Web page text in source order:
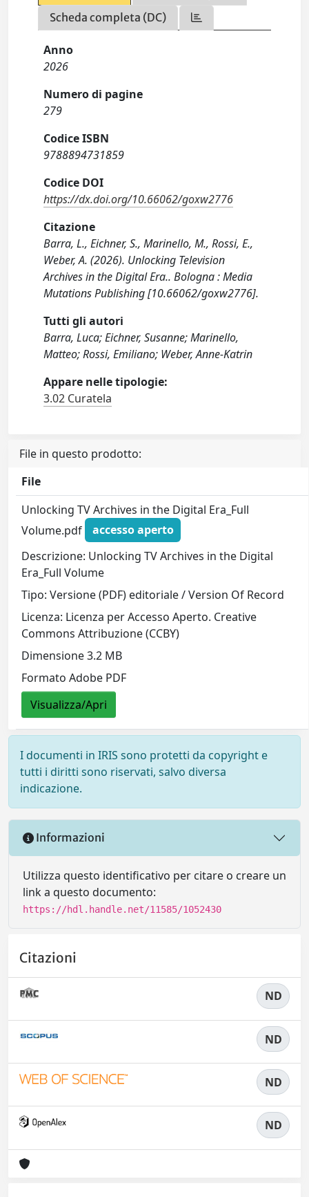
Scheda completa (DC)
Anno
2026
Numero di pagine
279
Codice ISBN
9788894731859
Codice DOI
https://dx.doi.org/10.66062/goxw2776
Citazione
Barra, L., Eichner, S., Marinello, M., Rossi, E.,
Weber, A. (2026). Unlocking Television
Archives in the Digital Era.. Bologna : Media
Mutations Publishing [10.66062/goxw2776].
Tutti gli autori
Barra, Luca; Eichner, Susanne; Marinello,
Matteo; Rossi, Emiliano; Weber, Anne-Katrin
Appare nelle tipologie:
3.02 Curatela
File in questo prodotto:
File
Unlocking TV Archives in the Digital Era_Full
Volume.pdf
accesso aperto
Descrizione: Unlocking TV Archives in the Digital
Era_Full Volume
Tipo: Versione (PDF) editoriale / Version Of Record
Licenza: Licenza per Accesso Aperto. Creative
Commons Attribuzione (CCBY)
Dimensione 3.2 MB
Formato Adobe PDF
Visualizza/Apri
I documenti in IRIS sono protetti da copyright e
tutti i diritti sono riservati, salvo diversa
indicazione.
Informazioni
Utilizza questo identificativo per citare o creare un
link a questo documento:
https://hdl.handle.net/11585/1052430
Citazioni
ND
ND
ND
ND